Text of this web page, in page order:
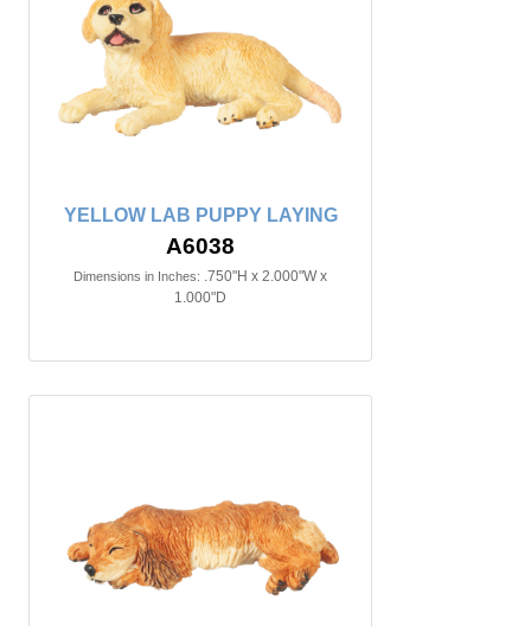
YELLOW LAB PUPPY LAYING
A6038
Dimensions in Inches: .750"H x 2.000"W x
1.000"D